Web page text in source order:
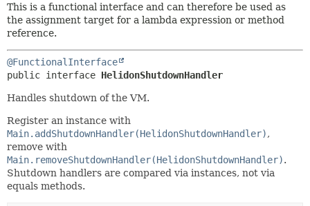
INDEX
HELP
CONSTR
METHOD
This is a functional interface and can therefore be used as
the assignment target for a lambda expression or method
reference.
@FunctionalInterface
public interface HelidonShutdownHandler
Handles shutdown of the VM.
Register an instance with
Main.addShutdownHandler(HelidonShutdownHandler),
remove with
Main.removeShutdownHandler(HelidonShutdownHandler).
Shutdown handlers are compared via instances, not via
equals methods.